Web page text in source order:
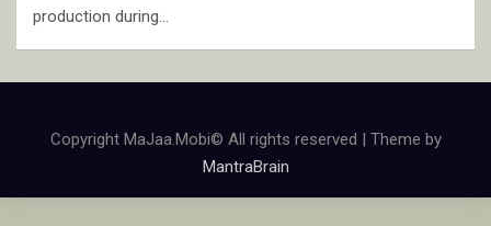
production during…
Copyright MaJaa.Mobi© All rights reserved | Theme by
MantraBrain